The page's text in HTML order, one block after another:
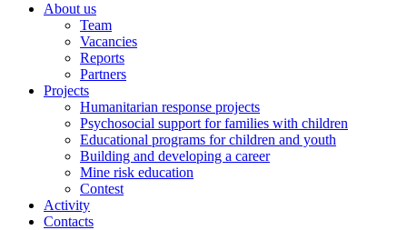
About us
Team
Vacancies
Reports
Partners
Projects
Humanitarian response projects
Psychosocial support for families with children
Educational programs for children and youth
Building and developing a career
Mine risk education
Contest
Activity
Contacts